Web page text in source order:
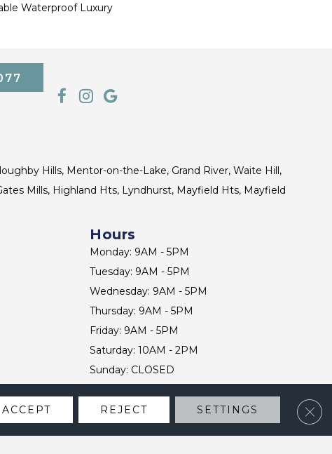
Waterproof Luxury
Hills, Mentor-on-the-Lake, Grand River, Waite Hill,
Mills, Highland Hts, Lyndhurst, Mayfield Hts, Mayfield
Hours
Monday: 9AM - 5PM
Tuesday: 9AM - 5PM
Wednesday: 9AM - 5PM
Thursday: 9AM - 5PM
Friday: 9AM - 5PM
Saturday: 10AM - 2PM
Sunday: CLOSED
CONTACT US
ACCEPT REJECT SETTINGS